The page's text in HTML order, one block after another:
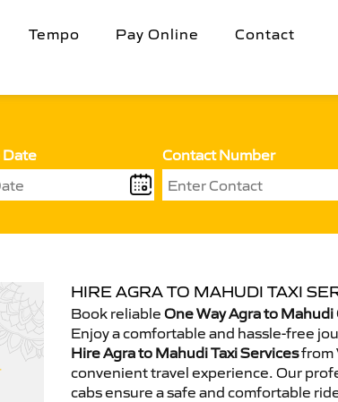
Tempo Pay Online Contact
Date Contact Number
HIRE AGRA TO MAHUDI TAXI
Book reliable One Way Agra to Mahudi
Enjoy a comfortable and hassle-free
Hire Agra to Mahudi Taxi Servicesfrom
convenient travel experience. Our
cabs ensure a safe and comfortable